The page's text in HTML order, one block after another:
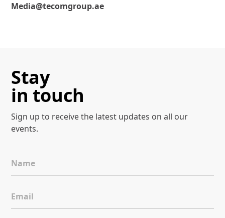
Media@tecomgroup.ae
Stay
in touch
Sign up to receive the latest updates on all our
events.
Name
Email